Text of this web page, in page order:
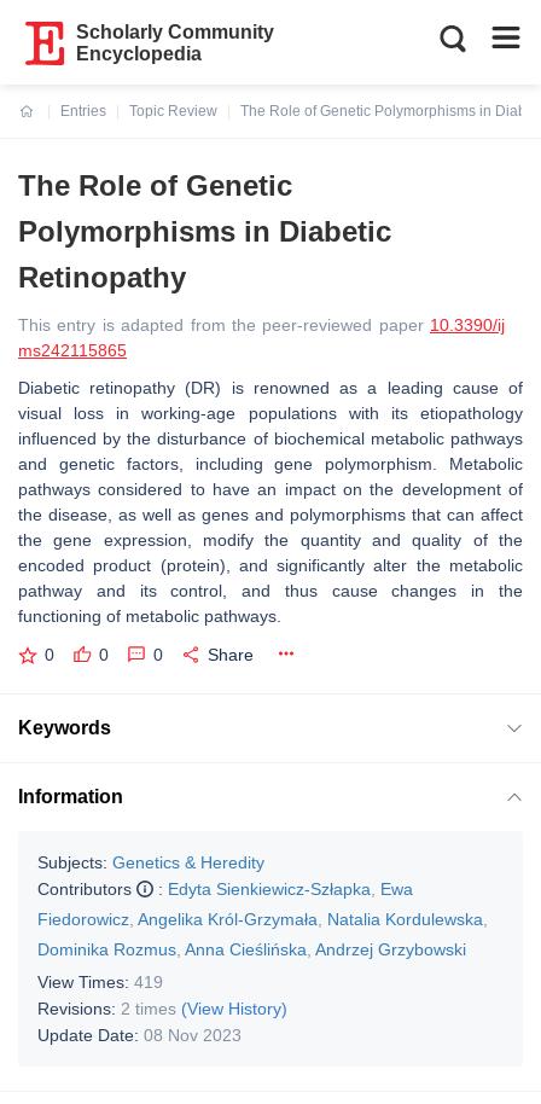
Scholarly Community
Encyclopedia
Entries
Topic Review
The Role of Genetic Polymorphisms in
The Role of Genetic
Polymorphisms in Diabetic
Retinopathy
This entry is adapted from the peer-reviewed paper 10.3390/ij
ms242115865
Diabetic retinopathy (DR) is renowned as a leading cause of
visual loss in working-age populations with its etiopathology
influenced by the disturbance of biochemical metabolic pathways
and genetic factors, including gene polymorphism. Metabolic
pathways considered to have an impact on the development of
the disease, as well as genes and polymorphisms that can affect
the gene expression, modify the quantity and quality of the
encoded product (protein), and significantly alter the metabolic
pathway and its control, and thus cause changes in the
functioning of metabolic pathways.
0 0 0 Share
Keywords
Information
Subjects: Genetics & Heredity
Contributors
: Edyta Sienkiewicz-Szłapka
Ewa
Fiedorowicz Angelika Król-Grzymała Natalia Kordulewska
Dominika Rozmus Anna Cieślińska Andrzej Grzybowski
View Times: 419
Revisions: 2 times (View History)
Update Date: 08 Nov 2023